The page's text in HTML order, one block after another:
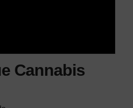
Cannabis